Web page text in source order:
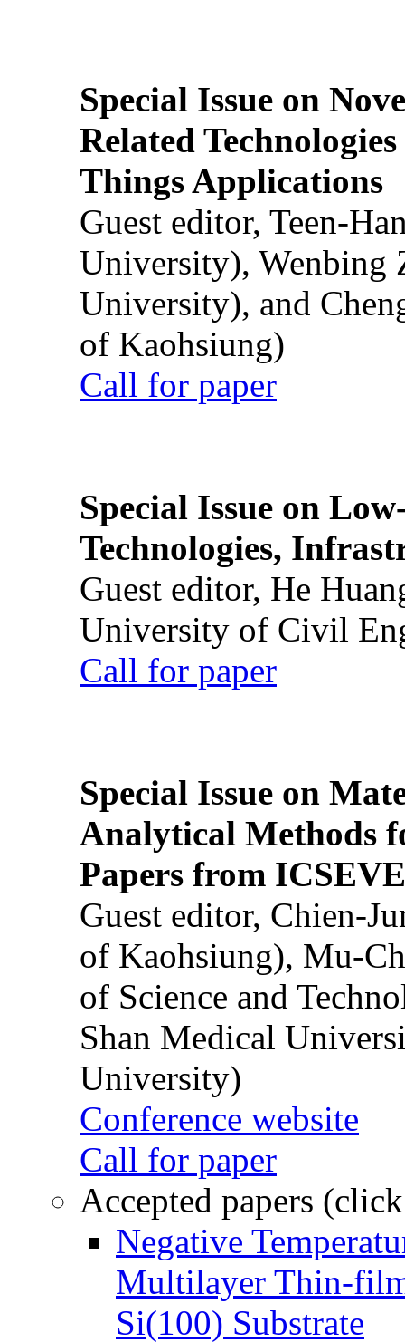
Special Issue on
Related
Things Applications
Guest editor, Teen-
University), Wenbing
University), and
of Kaohsiung)
Call for paper
Special Issue on
Technologies,
Guest editor, He
University of Civil
Call for paper
Special Issue on
Analytical Methods
Papers from
Guest editor, Chien-
of Kaohsiung), Mu-
of Science and
Shan Medical
University)
Conference website
Call for paper
Accepted papers
Negative
Multilayer Thin-
Si(100) Substrate